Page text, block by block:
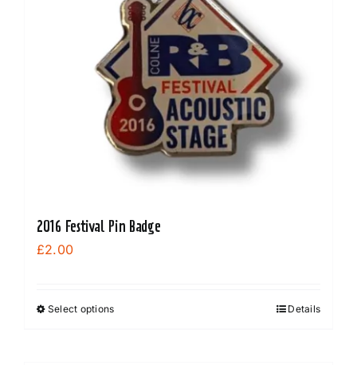
2016 Festival Pin Badge
£2.00
Select optionsThis
Details